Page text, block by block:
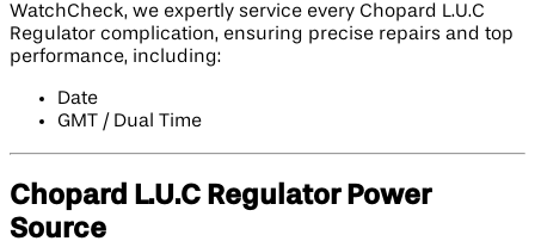
WatchCheck, we expertly service every Chopard L.U.C
Regulator complication, ensuring precise repairs and top
performance, including:
Date
GMT / Dual Time
Chopard L.U.C Regulator Power
Source